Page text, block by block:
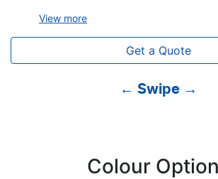
View more
Get a Quote
← Swipe →
Colour